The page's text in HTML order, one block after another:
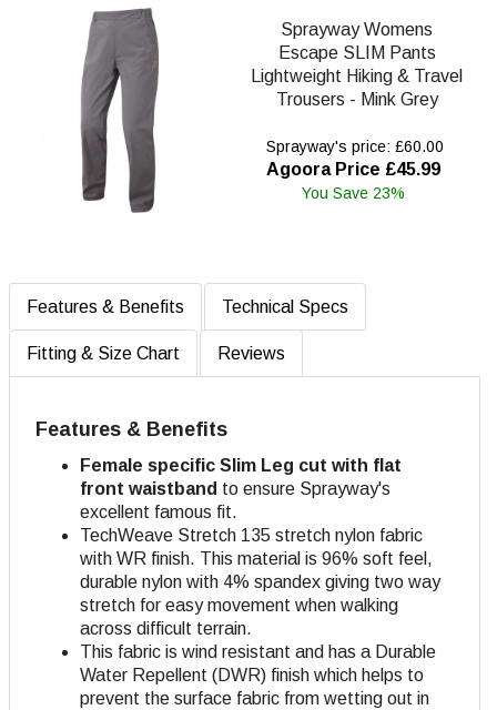
Sprayway Womens
Escape SLIM Pants
Lightweight Hiking & Travel
Trousers - Mink Grey
Sprayway's price: £60.00
Agoora Price £45.99
You Save 23%
Features & Benefits Technical Specs
Fitting & Size Chart Reviews
Features & Benefits
Female specific Slim Leg cut with flat
front waistband to ensure Sprayway's
excellent famous fit.
TechWeave Stretch 135 stretch nylon fabric
with WR finish. This material is 96% soft feel,
durable nylon with 4% spandex giving two way
stretch for easy movement when walking
across difficult terrain.
This fabric is wind resistant and has a Durable
Water Repellent (DWR) finish which helps to
prevent the surface fabric from wetting out in